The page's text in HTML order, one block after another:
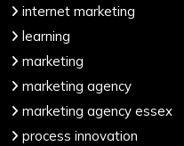
internet marketing
learning
marketing
marketing agency
marketing agency essex
process innovation